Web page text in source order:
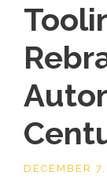
DECEMBER